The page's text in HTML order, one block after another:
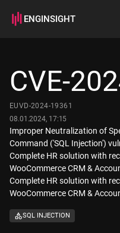
ENGINSIGHT
How it works
CVE-
EUVD-2024-19361
08.01.2024, 17:15
Improper Neutralization of
Command ('SQL Injection')
Complete HR solution with
WooCommerce CRM &
Complete HR solution with
WooCommerce CRM &
SQL INJECTION